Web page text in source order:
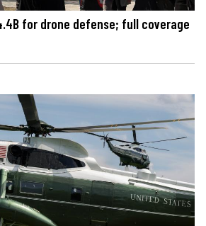
for drone defense; full coverage